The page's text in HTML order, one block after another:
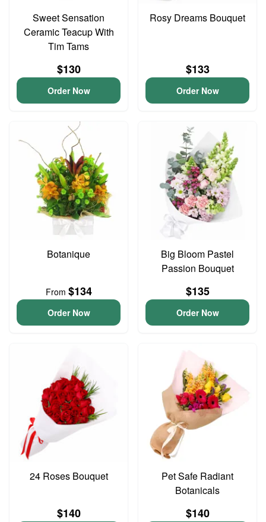
Sweet Sensation
Ceramic Teacup With
Tim Tams
$130
Order Now
Rosy Dreams Bouquet
$133
Order Now
Botanique
From $134
Order Now
Big Bloom Pastel
Passion Bouquet
$135
Order Now
24 Roses Bouquet
$140
Pet Safe Radiant
Botanicals
$140